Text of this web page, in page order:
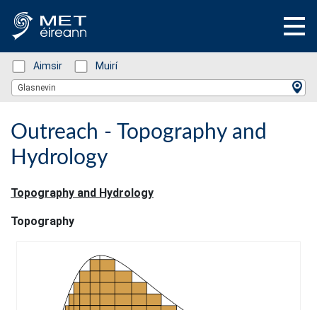
Status: Green
Aimsir Status: Green
Muirí
Location Search
Glasnevin
Outreach - Topography and
Hydrology
Topography and Hydrology
Topography